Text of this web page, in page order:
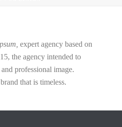
expert agency based on
the agency intended to
professional image.
that is timeless.